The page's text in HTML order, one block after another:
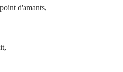
d'amants,